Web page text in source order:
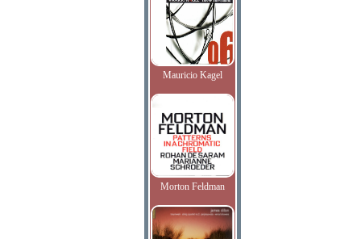
Mauricio Kagel
Morton Feldman